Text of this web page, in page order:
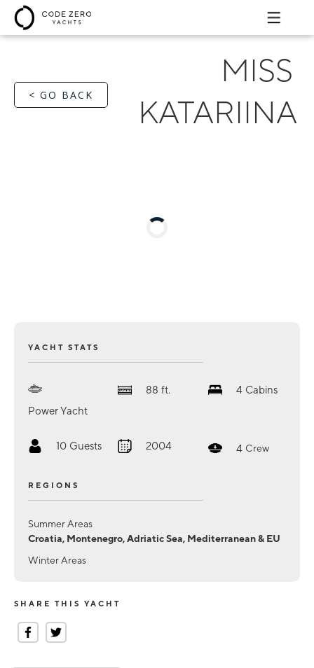
< GO BACK
MISS
KATARIINA
YACHT STATS
Power Yacht
88 ft. 4 Cabins
10 Guests 2004 4 Crew
REGIONS
Summer Areas
Croatia, Montenegro, Adriatic Sea, Mediterranean & EU
Winter Areas
SHARE THIS YACHT